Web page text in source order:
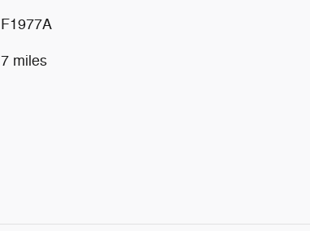
F1977A
7 miles